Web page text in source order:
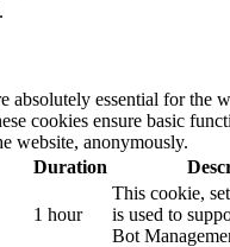
absolutely essential for the
cookies ensure basic
website, anonymously.
Duration
1 hour
This cookie,
is used to
Bot